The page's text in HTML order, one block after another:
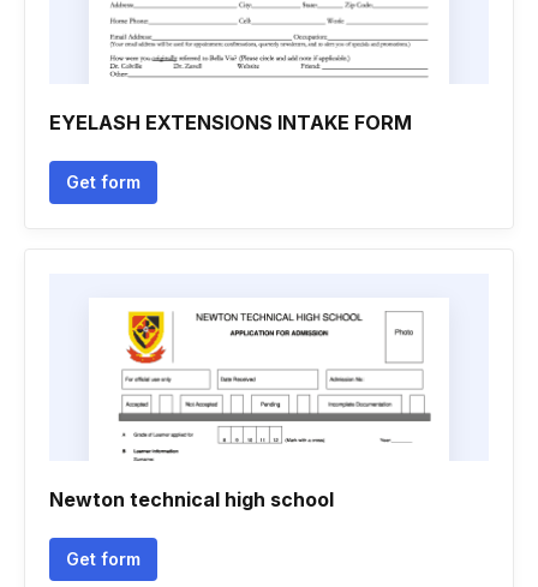
EYELASH EXTENSIONS INTAKE FORM
Get form
Newton technical high school
Get form